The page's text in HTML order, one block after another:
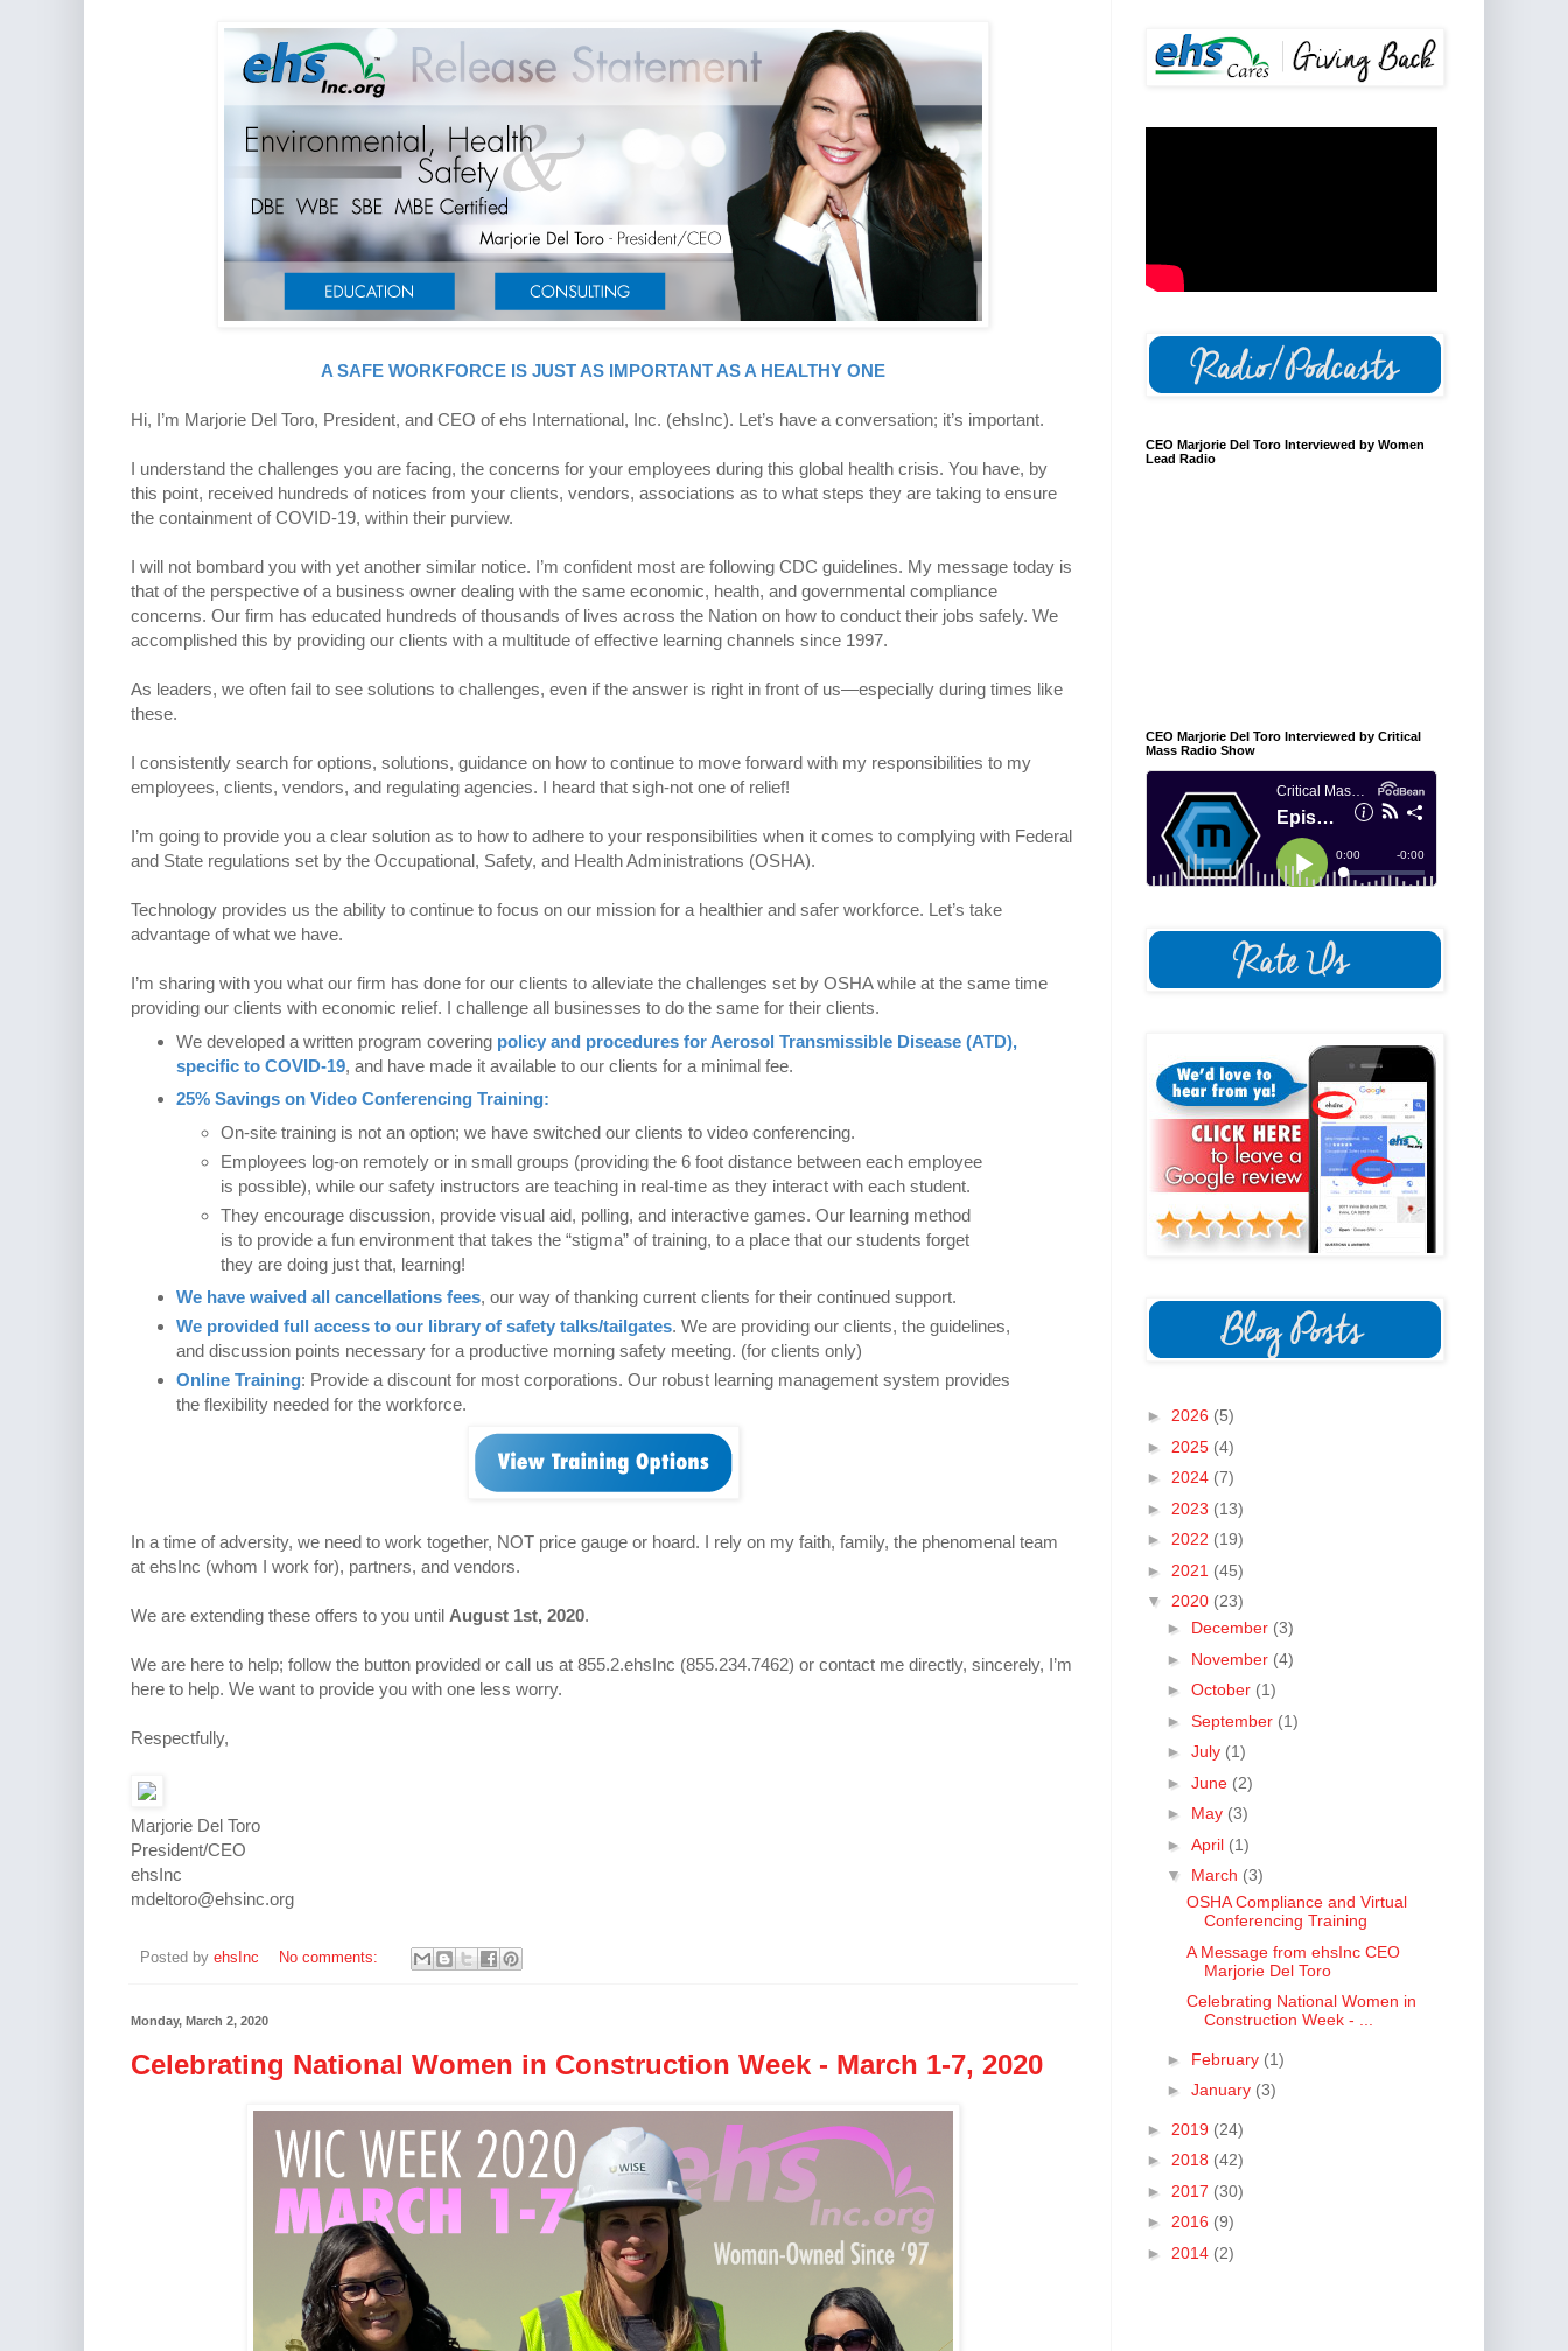
A SAFE WORKFORCE IS JUST AS IMPORTANT AS A HEALTHY ONE
Hi, I’m Marjorie Del Toro, President, and CEO of ehs International, Inc. (ehsInc). Let’s have a conversation; it’s important.
I understand the challenges you are facing, the concerns for your employees during this global health crisis. You have, by
this point, received hundreds of notices from your clients, vendors, associations as to what steps they are taking to ensure
the containment of COVID-19, within their purview.
I will not bombard you with yet another similar notice. I’m confident most are following CDC guidelines. My message today is
that of the perspective of a business owner dealing with the same economic, health, and governmental compliance
concerns. Our firm has educated hundreds of thousands of lives across the Nation on how to conduct their jobs safely. We
accomplished this by providing our clients with a multitude of effective learning channels since 1997.
As leaders, we often fail to see solutions to challenges, even if the answer is right in front of us—especially during times like
these.
I consistently search for options, solutions, guidance on how to continue to move forward with my responsibilities to my
employees, clients, vendors, and regulating agencies. I heard that sigh-not one of relief!
I’m going to provide you a clear solution as to how to adhere to your responsibilities when it comes to complying with Federal
and State regulations set by the Occupational, Safety, and Health Administrations (OSHA).
Technology provides us the ability to continue to focus on our mission for a healthier and safer workforce. Let’s take
advantage of what we have.
I’m sharing with you what our firm has done for our clients to alleviate the challenges set by OSHA while at the same time
providing our clients with economic relief. I challenge all businesses to do the same for their clients.
We developed a written program covering policy and procedures for Aerosol Transmissible Disease (ATD),
specific to COVID-19, and have made it available to our clients for a minimal fee.
25% Savings on Video Conferencing Training:
On-site training is not an option; we have switched our clients to video conferencing.
Employees log-on remotely or in small groups (providing the 6 foot distance between each employee
is possible), while our safety instructors are teaching in real-time as they interact with each student.
They encourage discussion, provide visual aid, polling, and interactive games. Our learning method
is to provide a fun environment that takes the “stigma” of training, to a place that our students forget
they are doing just that, learning!
We have waived all cancellations fees, our way of thanking current clients for their continued support.
We provided full access to our library of safety talks/tailgates. We are providing our clients, the guidelines,
and discussion points necessary for a productive morning safety meeting. (for clients only)
Online Training: Provide a discount for most corporations. Our robust learning management system provides
the flexibility needed for the workforce.
In a time of adversity, we need to work together, NOT price gauge or hoard. I rely on my faith, family, the phenomenal team
at ehsInc (whom I work for), partners, and vendors.
We are extending these offers to you until August 1st, 2020.
We are here to help; follow the button provided or call us at 855.2.ehsInc (855.234.7462) or contact me directly, sincerely, I’m
here to help. We want to provide you with one less worry.
Respectfully,
Marjorie Del Toro
President/CEO
ehsInc
mdeltoro@ehsinc.org
Posted by ehsInc No comments:
Monday, March 2, 2020
Celebrating National Women in Construction Week - March 1-7, 2020
CEO Marjorie Del Toro Interviewed by Women
Lead Radio
CEO Marjorie Del Toro Interviewed by Critical
Mass Radio Show
► 2026 (5)
► 2025 (4)
► 2024 (7)
► 2023 (13)
► 2022 (19)
► 2021 (45)
▼ 2020 (23)
► December (3)
► November (4)
► October (1)
► September (1)
► July (1)
► June (2)
► May (3)
► April (1)
▼ March (3)
OSHA Compliance and Virtual
Conferencing Training
A Message from ehsInc CEO
Marjorie Del Toro
Celebrating National Women in
Construction Week - ...
► February (1)
► January (3)
► 2019 (24)
► 2018 (42)
► 2017 (30)
► 2016 (9)
► 2014 (2)